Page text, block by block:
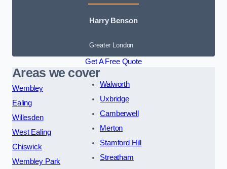
Harry Benson
Greater London
Get A Free Quote
Areas we cover
Wembley
Ealing
Willesden
West Ealing
Chiswick
Wembley Park
Walworth
Uxbridge
Camberwell
Merton
Stamford Hill
Streatham